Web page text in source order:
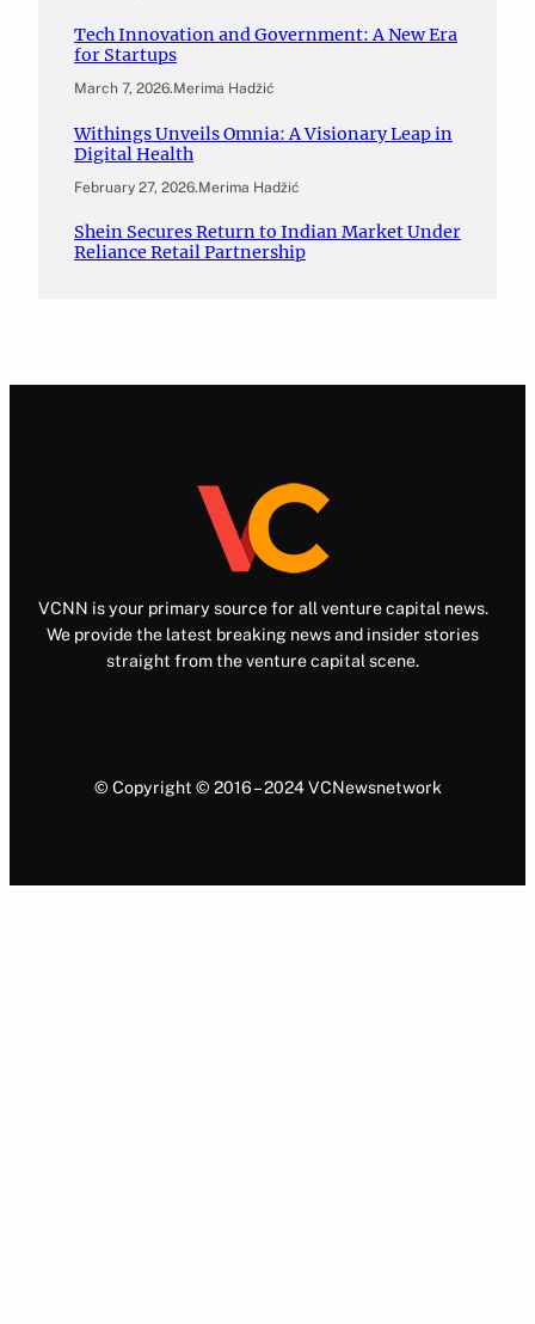
Tech Innovation and Government: A New Era
for Startups
March 7, 2026.Merima Hadžić
Withings Unveils Omnia: A Visionary Leap in
Digital Health
February 27, 2026.Merima Hadžić
Shein Secures Return to Indian Market Under
Reliance Retail Partnership
VCNN is your primary source for all venture capital news.
We provide the latest breaking news and insider stories
straight from the venture capital scene.
© Copyright © 2016 – 2024 VCNewsnetwork